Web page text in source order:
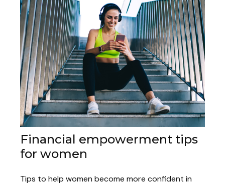
Financial empowerment tips
for women
Tips to help women become more confident in